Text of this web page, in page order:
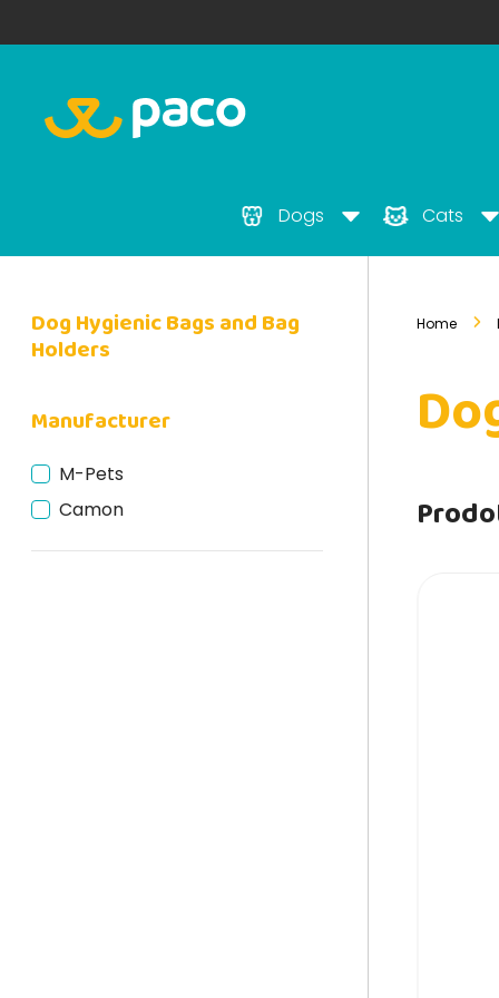
Dogs Cats
Dog Hygienic Bags and Bag
Holders
Manufacturer
M-Pets
Camon
Home